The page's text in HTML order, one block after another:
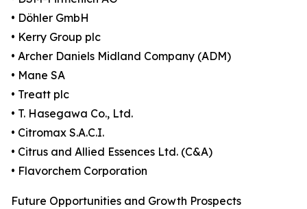
• Döhler GmbH
• Kerry Group plc
• Archer Daniels Midland Company (ADM)
• Mane SA
• Treatt plc
• T. Hasegawa Co., Ltd.
• Citromax S.A.C.I.
• Citrus and Allied Essences Ltd. (C&A)
• Flavorchem Corporation
Future Opportunities and Growth Prospects